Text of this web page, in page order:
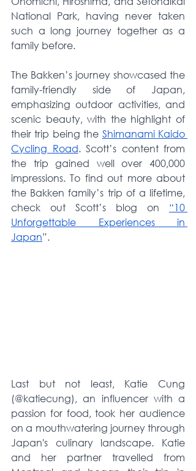
National Park, having never taken
such a long journey together as a
family before.
The Bakken’s journey showcased the
family-friendly side of Japan,
emphasizing outdoor activities, and
scenic beauty, with the highlight of
their trip being the Shimanami Kaido
Cycling Road. Scott’s content from
the trip gained well over 400,000
impressions. To find out more about
the Bakken family’s trip of a lifetime,
check out Scott’s blog on “10
Unforgettable Experiences in
Japan”.
Last but not least, Katie Cung
(@katiecung), an influencer with a
passion for food, took her audience
on a mouthwatering journey through
Japan's culinary landscape. Katie
and her partner travelled from